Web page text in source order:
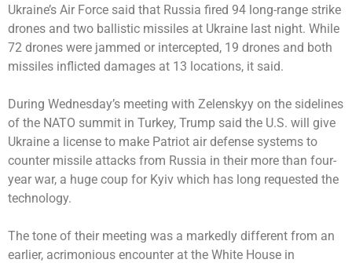
Ukraine’s Air Force said that Russia fired 94 long-range strike
drones and two ballistic missiles at Ukraine last night. While
72 drones were jammed or intercepted, 19 drones and both
missiles inflicted damages at 13 locations, it said.
During Wednesday’s meeting with Zelenskyy on the sidelines
of the NATO summit in Turkey, Trump said the U.S. will give
Ukraine a license to make Patriot air defense systems to
counter missile attacks from Russia in their more than four-
year war, a huge coup for Kyiv which has long requested the
technology.
The tone of their meeting was a markedly different from an
earlier, acrimonious encounter at the White House in